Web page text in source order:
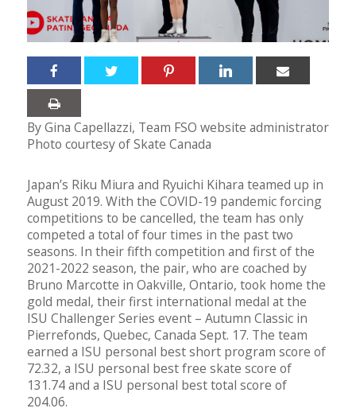
By Gina Capellazzi, Team FSO website administrator
Photo courtesy of Skate Canada
Japan’s Riku Miura and Ryuichi Kihara teamed up in
August 2019. With the COVID-19 pandemic forcing
competitions to be cancelled, the team has only
competed a total of four times in the past two
seasons. In their fifth competition and first of the
2021-2022 season, the pair, who are coached by
Bruno Marcotte in Oakville, Ontario, took home the
gold medal, their first international medal at the
ISU Challenger Series event – Autumn Classic in
Pierrefonds, Quebec, Canada Sept. 17. The team
earned a ISU personal best short program score of
72.32, a ISU personal best free skate score of
131.74 and a ISU personal best total score of
204.06.